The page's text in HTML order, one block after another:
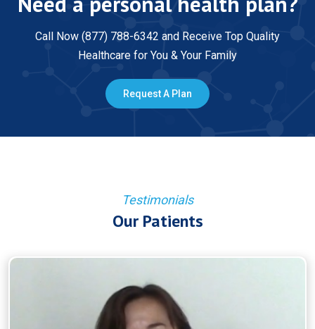
Call Now (877) 788-6342 and Receive Top Quality
Healthcare for You & Your Family
Request A Plan
Testimonials
Our Patients